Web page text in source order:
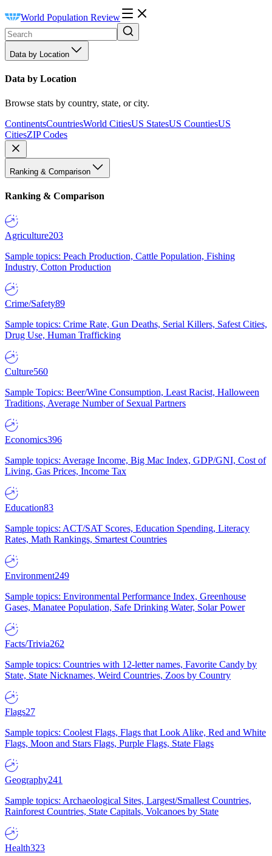
World Population Review
Data by Location
Data by Location
Browse stats by country, state, or city.
ContinentsCountriesWorld CitiesUS StatesUS CountiesUS
CitiesZIP Codes
Ranking & Comparison
Ranking & Comparison
Agriculture203
Sample topics: Peach Production, Cattle Population, Fishing
Industry, Cotton Production
Crime/Safety89
Sample topics: Crime Rate, Gun Deaths, Serial Killers, Safest Cities,
Drug Use, Human Trafficking
Culture560
Sample Topics: Beer/Wine Consumption, Least Racist, Halloween
Traditions, Average Number of Sexual Partners
Economics396
Sample topics: Average Income, Big Mac Index, GDP/GNI, Cost of
Living, Gas Prices, Income Tax
Education83
Sample topics: ACT/SAT Scores, Education Spending, Literacy
Rates, Math Rankings, Smartest Countries
Environment249
Sample topics: Environmental Performance Index, Greenhouse
Gases, Manatee Population, Safe Drinking Water, Solar Power
Facts/Trivia262
Sample topics: Countries with 12-letter names, Favorite Candy by
State, State Nicknames, Weird Countries, Zoos by Country
Flags27
Sample topics: Coolest Flags, Flags that Look Alike, Red and White
Flags, Moon and Stars Flags, Purple Flags, State Flags
Geography241
Sample topics: Archaeological Sites, Largest/Smallest Countries,
Rainforest Countries, State Capitals, Volcanoes by State
Health323